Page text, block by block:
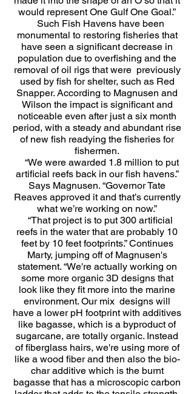
would represent One Gulf One Goal.”
Such Fish Havens have been
monumental to restoring fisheries that
have seen a significant decrease in
population due to overfishing and the
removal of oil rigs that were previously
used by fish for shelter, such as Red
Snapper. According to Magnusen and
Wilson the impact is significant and
noticeable even after just a six month
period, with a steady and abundant rise
of new fish readying the fisheries for
fishermen.
“We were awarded 1.8 million to put
artificial reefs back in our fish havens.”
Says Magnusen. “Governor Tate
Reaves approved it and that’s currently
what we’re working on now.”
“That project is to put 300 artificial
reefs in the water that are probably 10
feet by 10 feet footprints.” Continues
Marty, jumping off of Magnusen's
statement. “We're actually working on
some more organic 3D designs that
look like they fit more into the marine
environment. Our mix designs will
have a lower pH footprint with additives
like bagasse, which is a byproduct of
sugarcane, are totally organic. Instead
of fiberglass hairs, we're using more of
like a wood fiber and then also the bio-
char additive which is the burnt
bagasse that has a microscopic carbon